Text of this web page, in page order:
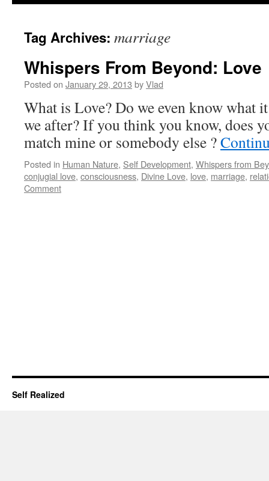
Tag Archives: marriage
Whispers From Beyond: Love
Posted on January 29, 2013 byVlad
What is Love? Do we even know what
we after? If you think you know, does
match mine or somebody else ?
Posted in Human Nature, Self Development, Whispers from
conjugial love, consciousness, Divine Love, love, marriage,
Comment
Self Realized